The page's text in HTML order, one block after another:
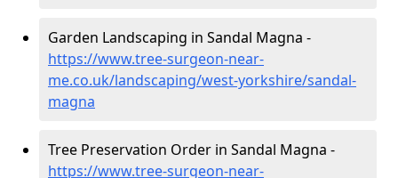
Garden Landscaping in Sandal Magna -
https://www.tree-surgeon-near-
me.co.uk/landscaping/west-yorkshire/sandal-
magna
Tree Preservation Order in Sandal Magna -
https://www.tree-surgeon-near-